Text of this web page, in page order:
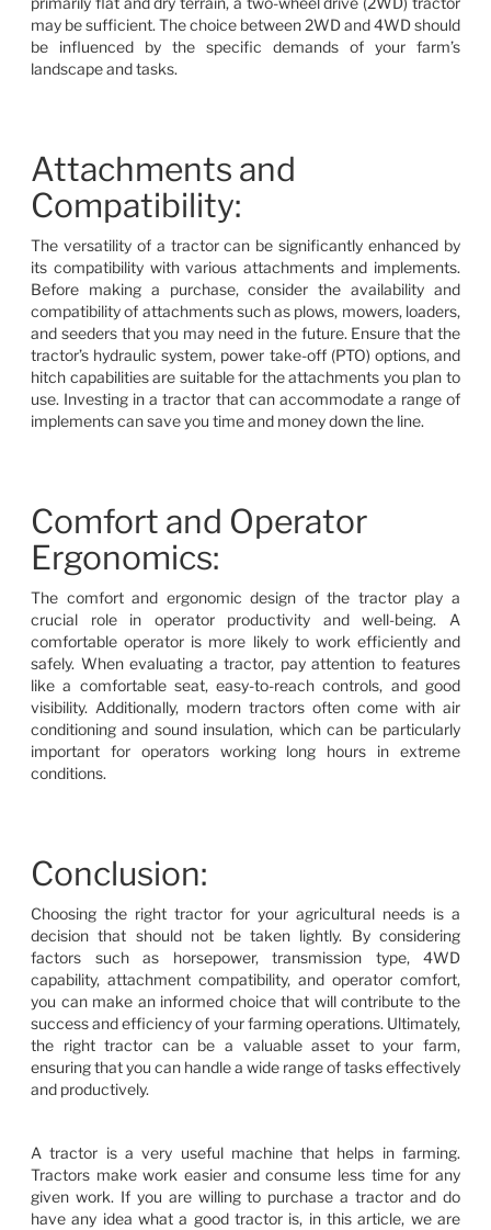
may be sufficient. The choice between 2WD and 4WD should
be influenced by the specific demands of your farm’s
landscape and tasks.
Attachments and
Compatibility:
The versatility of a tractor can be significantly enhanced by
its compatibility with various attachments and implements.
Before making a purchase, consider the availability and
compatibility of attachments such as plows, mowers, loaders,
and seeders that you may need in the future. Ensure that the
tractor’s hydraulic system, power take-off (PTO) options, and
hitch capabilities are suitable for the attachments you plan to
use. Investing in a tractor that can accommodate a range of
implements can save you time and money down the line.
Comfort and Operator
Ergonomics:
The comfort and ergonomic design of the tractor play a
crucial role in operator productivity and well-being. A
comfortable operator is more likely to work efficiently and
safely. When evaluating a tractor, pay attention to features
like a comfortable seat, easy-to-reach controls, and good
visibility. Additionally, modern tractors often come with air
conditioning and sound insulation, which can be particularly
important for operators working long hours in extreme
conditions.
Conclusion:
Choosing the right tractor for your agricultural needs is a
decision that should not be taken lightly. By considering
factors such as horsepower, transmission type, 4WD
capability, attachment compatibility, and operator comfort,
you can make an informed choice that will contribute to the
success and efficiency of your farming operations. Ultimately,
the right tractor can be a valuable asset to your farm,
ensuring that you can handle a wide range of tasks effectively
and productively.
A tractor is a very useful machine that helps in farming.
Tractors make work easier and consume less time for any
given work. If you are willing to purchase a tractor and do
have any idea what a good tractor is, in this article, we are